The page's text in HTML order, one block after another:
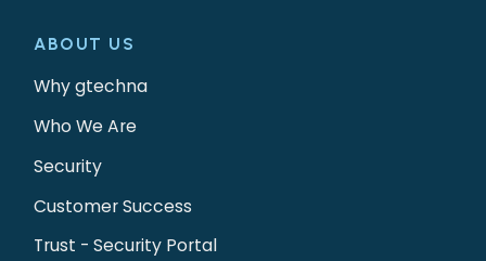
ABOUT US
Why gtechna
Who We Are
Security
Customer Success
Trust - Security Portal